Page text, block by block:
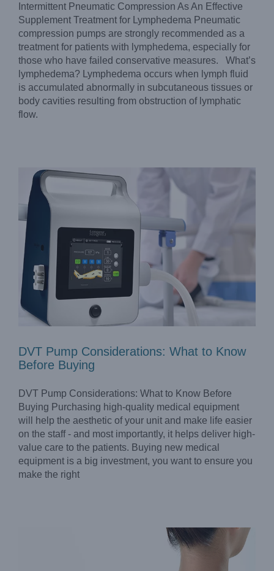
Intermittent Pneumatic Compression As An Effective
Supplement Treatment for Lymphedema Pneumatic
compression pumps are strongly recommended as a
treatment for patients with lymphedema, especially for
those who have failed conservative measures. What’s
lymphedema? Lymphedema occurs when lymph fluid
is accumulated abnormally in subcutaneous tissues or
body cavities resulting from obstruction of lymphatic
flow.
DVT Pump Considerations: What to Know Before Buying
Blog
DVT Pump Considerations: What to Know
Before Buying
DVT Pump Considerations: What to Know Before
Buying Purchasing high-quality medical equipment
will help the aesthetic of your unit and make life easier
on the staff - and most importantly, it helps deliver high-
value care to the patients. Buying new medical
equipment is a big investment, you want to ensure you
make the right
Optimal ESWT Machine for Physical Therapy Clinics
Blog